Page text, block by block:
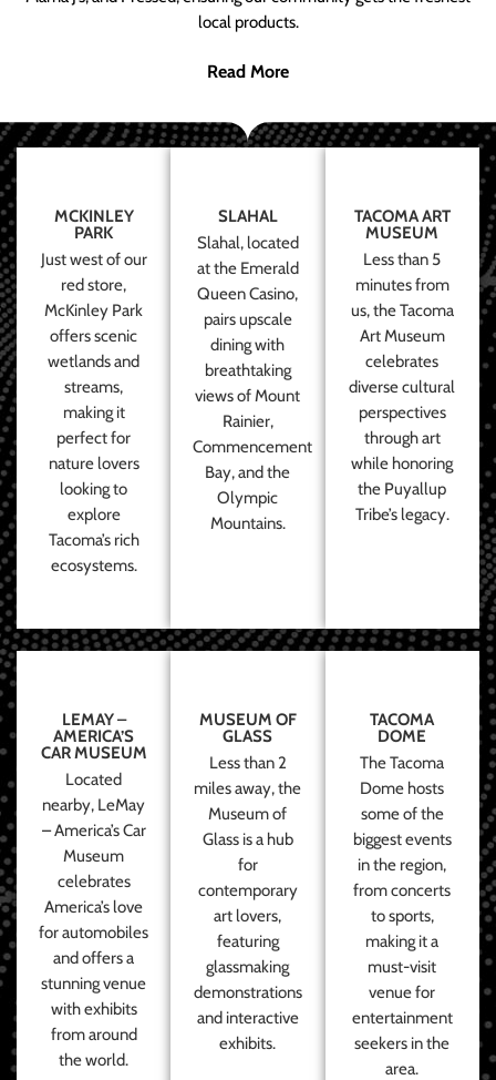
local products.
Read More
MCKINLEY
PARK
Just west of our
red store,
McKinley Park
offers scenic
wetlands and
streams,
making it
perfect for
nature lovers
looking to
explore
Tacoma’s rich
ecosystems.
SLAHAL
Slahal, located
at the Emerald
Queen Casino,
pairs upscale
dining with
breathtaking
views of Mount
Rainier,
Commencement
Bay, and the
Olympic
Mountains.
TACOMA ART
MUSEUM
Less than 5
minutes from
us, the Tacoma
Art Museum
celebrates
diverse cultural
perspectives
through art
while honoring
the Puyallup
Tribe’s legacy.
LEMAY –
AMERICA’S
CAR MUSEUM
Located
nearby, LeMay
– America’s Car
Museum
celebrates
America’s love
for automobiles
and offers a
stunning venue
with exhibits
from around
the world.
MUSEUM OF
GLASS
Less than 2
miles away, the
Museum of
Glass is a hub
for
contemporary
art lovers,
featuring
glassmaking
demonstrations
and interactive
exhibits.
TACOMA
DOME
The Tacoma
Dome hosts
some of the
biggest events
in the region,
from concerts
to sports,
making it a
must-visit
venue for
entertainment
seekers in the
area.